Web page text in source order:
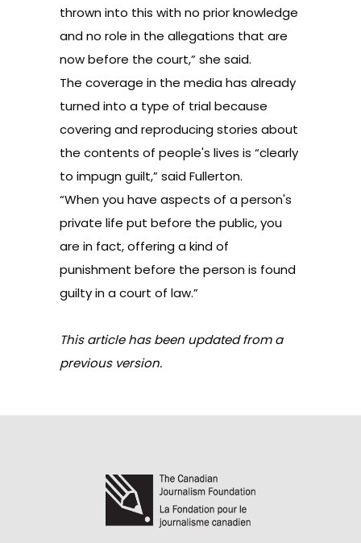
thrown into this with no prior knowledge
and no role in the allegations that are
now before the court,” she said.
The coverage in the media has already
turned into a type of trial because
covering and reproducing stories about
the contents of people's lives is “clearly
to impugn guilt,” said Fullerton.
“When you have aspects of a person's
private life put before the public, you
are in fact, offering a kind of
punishment before the person is found
guilty in a court of law.”
This article has been updated from a
previous version.